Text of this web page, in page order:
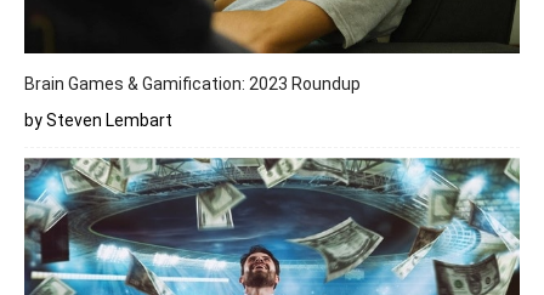
Brain Games & Gamification: 2023 Roundup
by Steven Lembart